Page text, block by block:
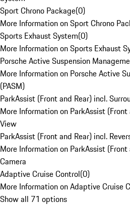
Sport Chrono Package(0)
More Information on Sport Chrono
Sports Exhaust System(0)
More Information on Sports Exhaust
Porsche Active Suspension
More Information on Porsche Active
(PASM)
ParkAssist (Front and Rear) incl.
More Information on ParkAssist
View
ParkAssist (Front and Rear) incl.
More Information on ParkAssist (Front
Camera
Adaptive Cruise Control(0)
More Information on Adaptive Cruise
Show all 71 options